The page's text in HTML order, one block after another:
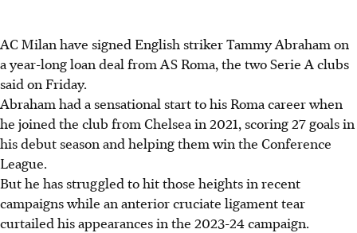
AC Milan have signed English striker Tammy Abraham on
a year-long loan deal from AS Roma, the two Serie A clubs
said on Friday.
Abraham had a sensational start to his Roma career when
he joined the club from Chelsea in 2021, scoring 27 goals in
his debut season and helping them win the Conference
League.
But he has struggled to hit those heights in recent
campaigns while an anterior cruciate ligament tear
curtailed his appearances in the 2023-24 campaign.